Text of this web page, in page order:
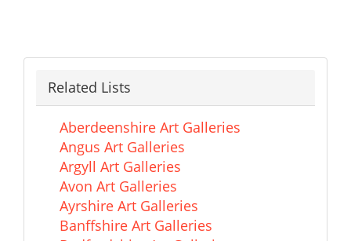
Related Lists
Aberdeenshire Art Galleries
Angus Art Galleries
Argyll Art Galleries
Avon Art Galleries
Ayrshire Art Galleries
Banffshire Art Galleries